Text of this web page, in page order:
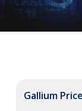
Gallium Price